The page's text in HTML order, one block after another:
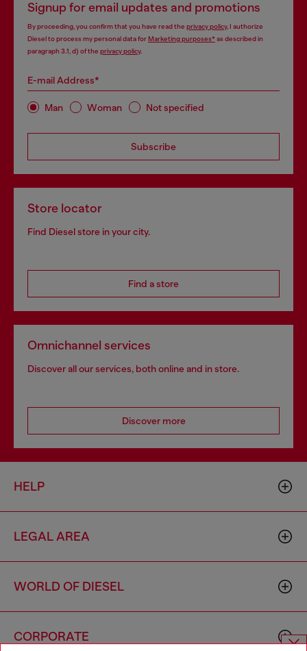
Signup for email updates and promotions
By proceeding, you confirm that you have read the privacy policy, I authorize
Diesel to process my personal data forMarketing purposes*as described in
paragraph 3.1, d) of the privacy policy.
E-mail Address*
Man Woman Not specified
Subscribe
Store locator
Find Diesel store in your city.
Find a store
Omnichannel services
Discover all our services, both online and in store.
Discover more
HELP
LEGAL AREA
WORLD OF DIESEL
CORPORATE